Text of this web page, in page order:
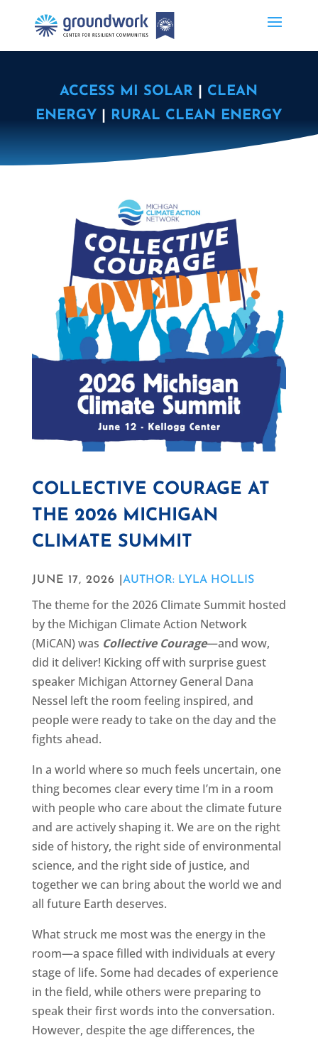
ACCESS MI SOLAR
CLEAN
ENERGY
RURAL CLEAN ENERGY
COLLECTIVE COURAGE AT
THE 2026 MICHIGAN
CLIMATE SUMMIT
JUNE 17, 2026 | AUTHOR: LYLA HOLLIS
The theme for the 2026 Climate Summit hosted
by the Michigan Climate Action Network
(MiCAN) was Collective Courage—and wow,
did it deliver! Kicking off with surprise guest
speaker Michigan Attorney General Dana
Nessel left the room feeling inspired, and
people were ready to take on the day and the
fights ahead.
In a world where so much feels uncertain, one
thing becomes clear every time I’m in a room
with people who care about the climate future
and are actively shaping it. We are on the right
side of history, the right side of environmental
science, and the right side of justice, and
together we can bring about the world we and
all future Earth deserves.
What struck me most was the energy in the
room—a space filled with individuals at every
stage of life. Some had decades of experience
in the field, while others were preparing to
speak their first words into the conversation.
However, despite the age differences, the